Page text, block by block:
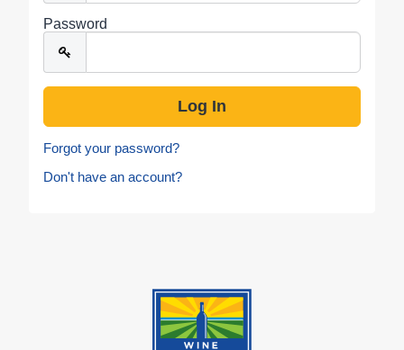
Password
Forgot your password?
Don't have an account?